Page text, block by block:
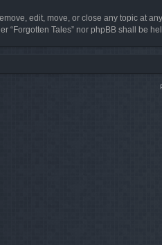
edit, move, or close any topic at
“Forgotten Tales” nor phpBB shall be